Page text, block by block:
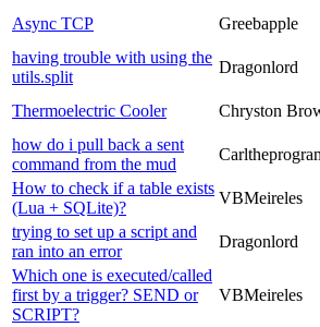
Async TCP
Greebapple
having trouble with using the
utils.split
Dragonlord
Thermoelectric Cooler
Chryston
how do i pull back a sent
command from the mud
How to check if a table exists
(Lua + SQLite)?
VBMeireles
trying to set up a script and
ran into an error
Dragonlord
Which one is executed/called
first by a trigger? SEND or
SCRIPT?
VBMeireles